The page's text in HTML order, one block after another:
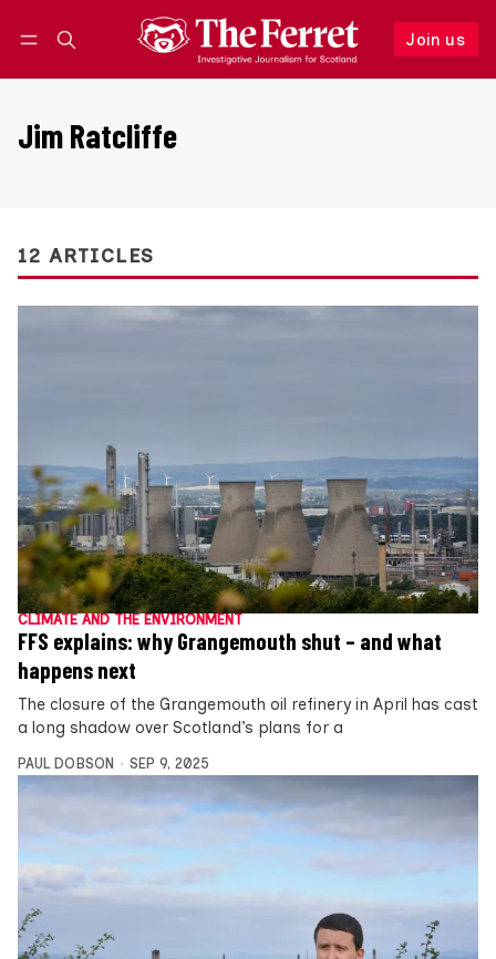
Join us
Follow
Jim Ratcliffe
12 ARTICLES
CLIMATE AND THE ENVIRONMENT
FFS explains: why Grangemouth shut – and what
happens next
The closure of the Grangemouth oil refinery in April has cast
a long shadow over Scotland’s plans for a
PAUL DOBSON SEP 9, 2025